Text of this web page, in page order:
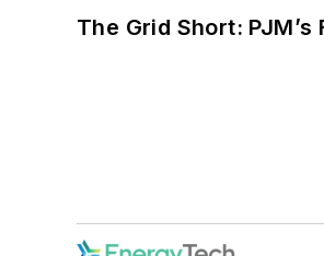
The Grid Short: